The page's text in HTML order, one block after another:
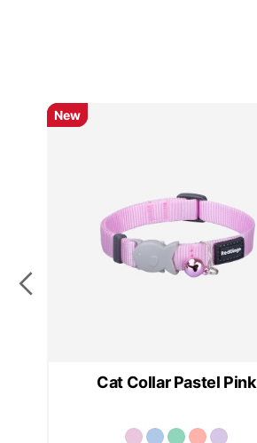
Cat Collar Pastel Pink
New
New